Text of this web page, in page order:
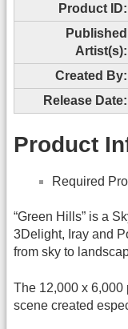
Product ID:
Published
Artist(s):
Created By:
Release Date:
Product
Required
“Green Hills” is a
3Delight, Iray and
from sky to
The 12,000 x 6,000
scene created